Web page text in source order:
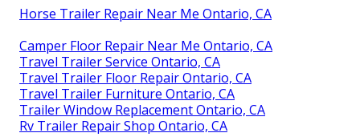
Horse Trailer Repair Near Me Ontario, CA
Camper Floor Repair Near Me Ontario, CA
Travel Trailer Service Ontario, CA
Travel Trailer Floor Repair Ontario, CA
Travel Trailer Furniture Ontario, CA
Trailer Window Replacement Ontario, CA
Rv Trailer Repair Shop Ontario, CA